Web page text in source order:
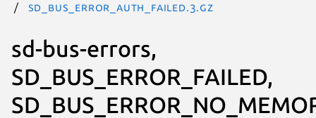
SD_BUS_ERROR_AUTH_FAILED.3.gz
sd-bus-errors,
SD_BUS_ERROR_FAILED,